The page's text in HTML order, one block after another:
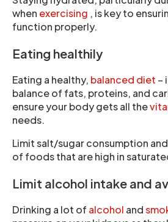
when exercising , is key to
function properly.
Eating healthily
Eating a healthy, balanced diet –
balance of fats, proteins, and
ensure your body gets all the
needs.
Limit salt/sugar consumption
of foods that are high in
Limit alcohol intake and
Drinking a lot of alcohol and